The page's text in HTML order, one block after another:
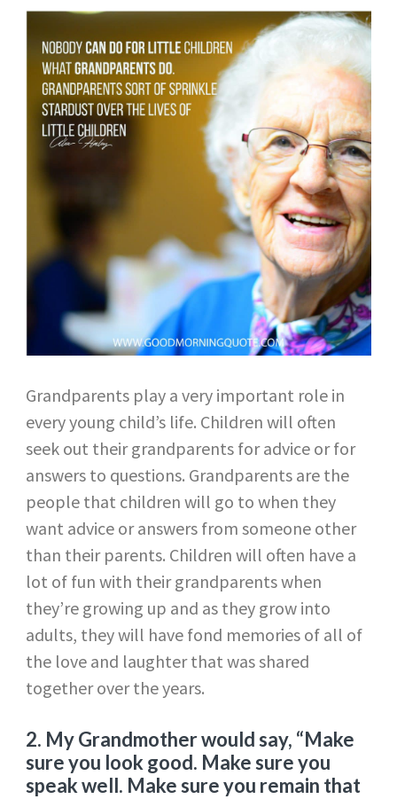
Grandparents play a very important role in
every young child’s life. Children will often
seek out their grandparents for advice or for
answers to questions. Grandparents are the
people that children will go to when they
want advice or answers from someone other
than their parents. Children will often have a
lot of fun with their grandparents when
they’re growing up and as they grow into
adults, they will have fond memories of all of
the love and laughter that was shared
together over the years.
2. My Grandmother would say, “Make
sure you look good. Make sure you
speak well. Make sure you remain that